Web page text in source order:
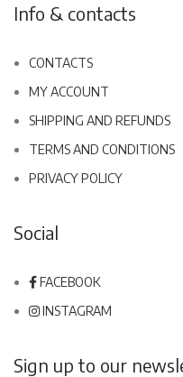
Info & contacts
CONTACTS
MY ACCOUNT
SHIPPING AND REFUNDS
TERMS AND CONDITIONS
PRIVACY POLICY
Social
FACEBOOK
INSTAGRAM
Sign up to our